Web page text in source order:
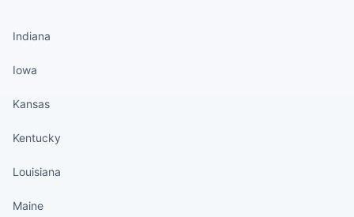
Indiana
Iowa
Kansas
Kentucky
Louisiana
Maine